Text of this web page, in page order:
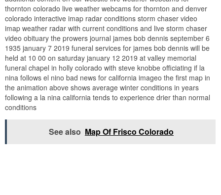
thornton colorado live weather webcams for thornton and denver
colorado interactive imap radar conditions storm chaser video
imap weather radar with current conditions and live storm chaser
video obituary the prowers journal james bob dennis september 6
1935 january 7 2019 funeral services for james bob dennis will be
held at 10 00 on saturday january 12 2019 at valley memorial
funeral chapel in holly colorado with steve knobbe officiating if la
nina follows el nino bad news for california imageo the first map in
the animation above shows average winter conditions in years
following a la nina california tends to experience drier than normal
conditions
See also Map Of Frisco Colorado